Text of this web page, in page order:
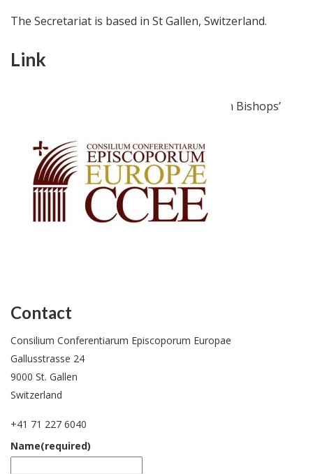
The Secretariat is based in St Gallen, Switzerland.
Link
Official website of the Council of European Bishops’
Contact
Consilium Conferentiarum Episcoporum Europae
Gallusstrasse 24
9000 St. Gallen
Switzerland
+41 71 227 6040
Name(required)